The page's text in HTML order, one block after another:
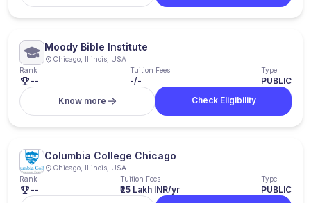
Moody Bible Institute
Chicago, Illinois, USA
Rank
--
Tuition Fees
-/-
Type
PUBLIC
Know more
Check Eligibility
Columbia College Chicago
Chicago, Illinois, USA
Rank
--
Tuition Fees
₹25 Lakh INR/yr
Type
PUBLIC